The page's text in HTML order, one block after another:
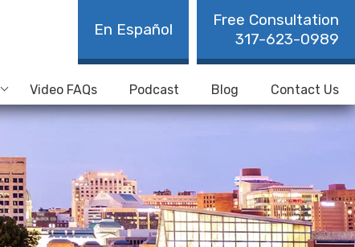
Free Consultation
317-623-0989
En Español
Video FAQs Podcast Blog Contact Us